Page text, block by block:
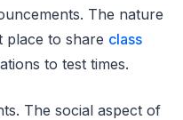
The nature
place to share class
to test times.
The social aspect of